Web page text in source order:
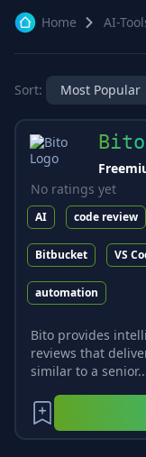
Home
AI-
Sort: Most Popular
Bito
No ratings yet
AI code review
Bitbucket VS
automation
Bito provides
reviews that
similar to a